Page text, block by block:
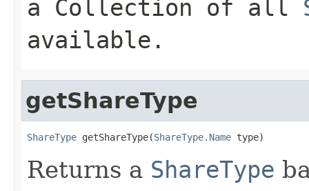
a Collection of all
available.
getShareType
ShareType getShareType(ShareType.Name type)
Returns a ShareType